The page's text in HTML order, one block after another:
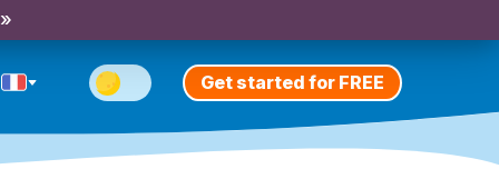
Get started for FREE